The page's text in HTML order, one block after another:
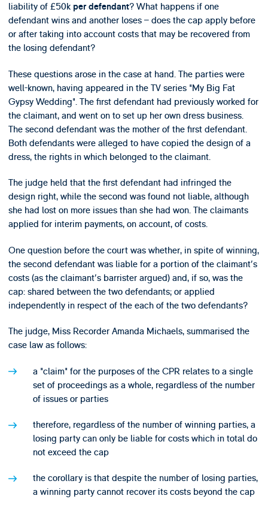
liability of £50k per defendant? What happens if one
defendant wins and another loses – does the cap apply before
or after taking into account costs that may be recovered from
the losing defendant?
These questions arose in the case at hand. The parties were
well-known, having appeared in the TV series "My Big Fat
Gypsy Wedding". The first defendant had previously worked for
the claimant, and went on to set up her own dress business.
The second defendant was the mother of the first defendant.
Both defendants were alleged to have copied the design of a
dress, the rights in which belonged to the claimant.
The judge held that the first defendant had infringed the
design right, while the second was found not liable, although
she had lost on more issues than she had won. The claimants
applied for interim payments, on account, of costs.
One question before the court was whether, in spite of winning,
the second defendant was liable for a portion of the claimant's
costs (as the claimant's barrister argued) and, if so, was the
cap: shared between the two defendants; or applied
independently in respect of the each of the two defendants?
The judge, Miss Recorder Amanda Michaels, summarised the
case law as follows:
a "claim" for the purposes of the CPR relates to a single
set of proceedings as a whole, regardless of the number
of issues or parties
therefore, regardless of the number of winning parties, a
losing party can only be liable for costs which in total do
not exceed the cap
the corollary is that despite the number of losing parties,
a winning party cannot recover its costs beyond the cap